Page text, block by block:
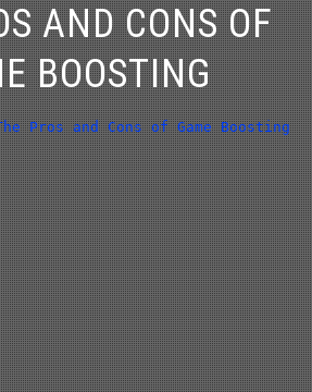
AND CONS OF
BOOSTING
Pros and Cons of Game Boosting